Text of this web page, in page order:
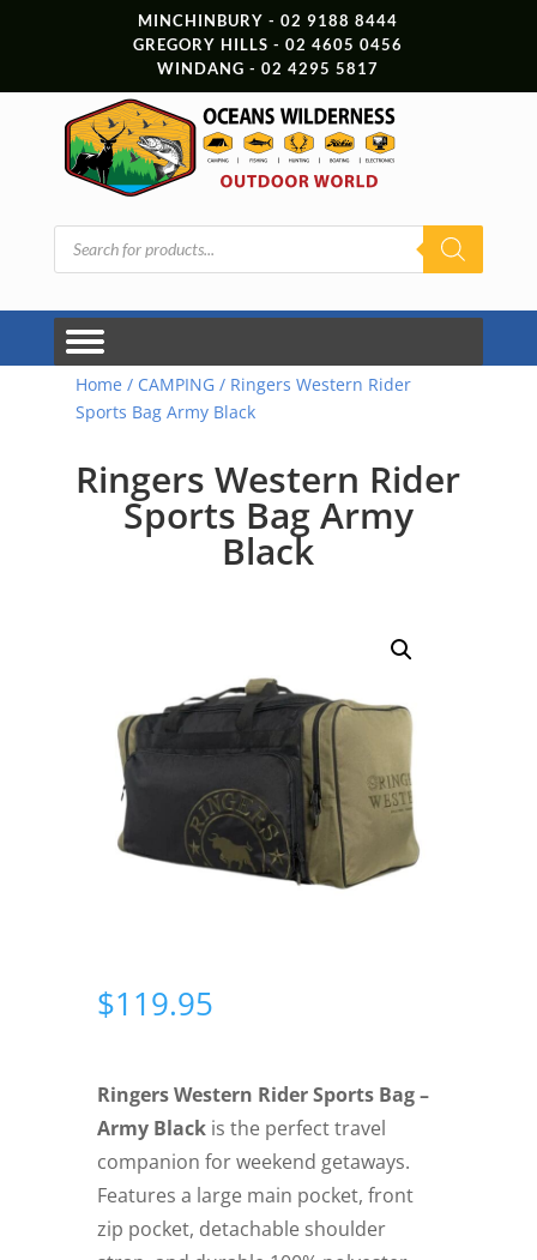
MINCHINBURY - 02 9188 8444
GREGORY HILLS - 02 4605 0456
WINDANG - 02 4295 5817
Products
search
Home / CAMPING/ Ringers Western Rider
Sports Bag Army Black
Ringers Western Rider
Sports Bag Army
Black
$119.95
Ringers Western Rider Sports Bag –
Army Blackis the perfect travel
companion for weekend getaways.
Features a large main pocket, front
zip pocket, detachable shoulder